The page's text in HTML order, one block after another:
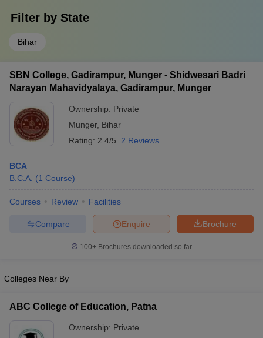
Filter by State
Bihar
SBN College, Gadirampur, Munger - Shidwesari Badri
Narayan Mahavidyalaya, Gadirampur, Munger
Ownership: Private
Munger, Bihar
Rating: 2.4/5 2 Reviews
BCA
B.C.A. (1 Course)
Courses Review Facilities
Brochure
Enquire
Compare
100+ Brochures downloaded so far
Colleges Near By
ABC College of Education, Patna
Ownership: Private